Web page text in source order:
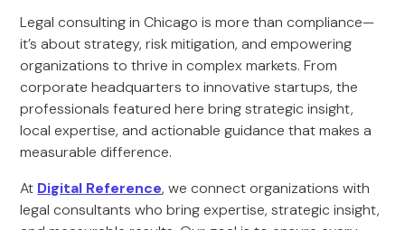
Legal consulting in Chicago is more than compliance—
it’s about strategy, risk mitigation, and empowering
organizations to thrive in complex markets. From
corporate headquarters to innovative startups, the
professionals featured here bring strategic insight,
local expertise, and actionable guidance that makes a
measurable difference.
At Digital Reference, we connect organizations with
legal consultants who bring expertise, strategic insight,